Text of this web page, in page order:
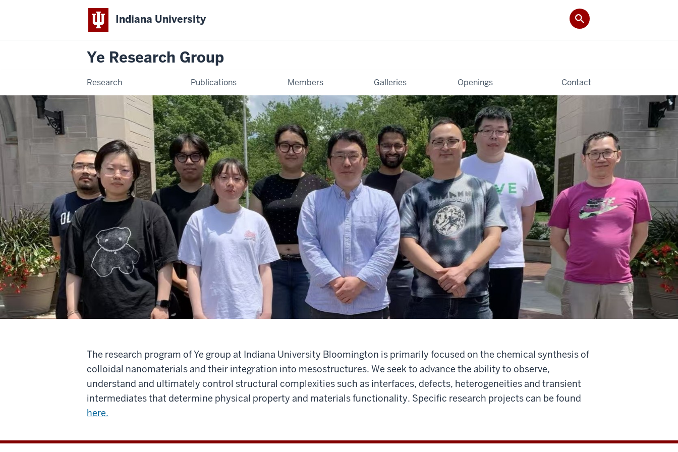
Indiana University
Ye Research Group
Research Publications Members Galleries Openings Contact
The research program of Ye group at Indiana University Bloomington is primarily focused on the chemical synthesis of
colloidal nanomaterials and their integration into mesostructures. We seek to advance the ability to observe,
understand and ultimately control structural complexities such as interfaces, defects, heterogeneities and transient
intermediates that determine physical property and materials functionality. Specific research projects can be found
here.